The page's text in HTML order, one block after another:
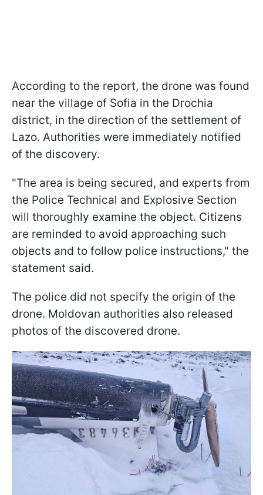
According to the report, the drone was found
near the village of Sofia in the Drochia
district, in the direction of the settlement of
Lazo. Authorities were immediately notified
of the discovery.
"The area is being secured, and experts from
the Police Technical and Explosive Section
will thoroughly examine the object. Citizens
are reminded to avoid approaching such
objects and to follow police instructions," the
statement said.
The police did not specify the origin of the
drone. Moldovan authorities also released
photos of the discovered drone.